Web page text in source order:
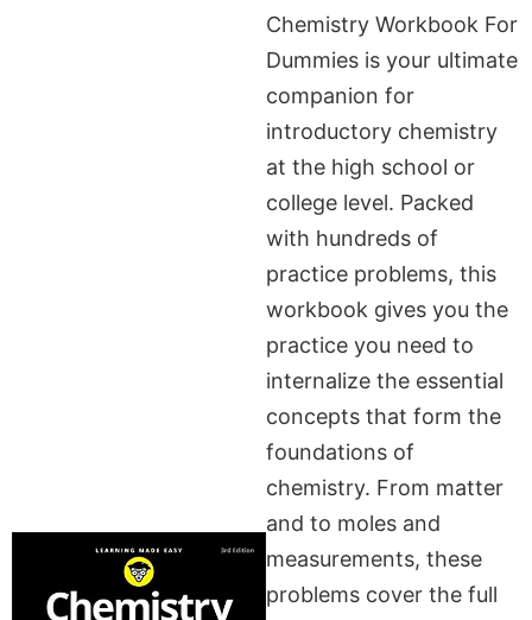
Chemistry Workbook For
Dummies is your ultimate
companion for
introductory chemistry
at the high school or
college level. Packed
with hundreds of
practice problems, this
workbook gives you the
practice you need to
internalize the essential
concepts that form the
foundations of
chemistry. From matter
and to moles and
measurements, these
problems cover the full